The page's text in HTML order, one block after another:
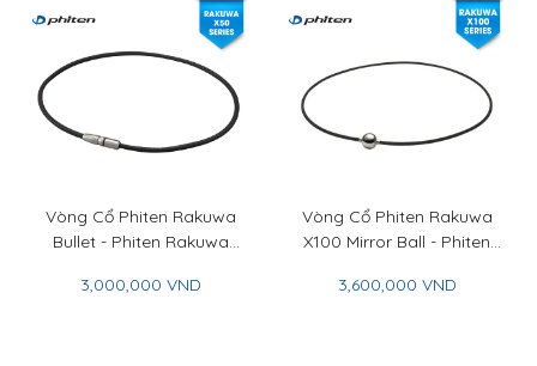
Vòng Cổ Phiten Rakuwa
Bullet - Phiten Rakuwa
3,000,000 VND
Vòng Cổ Phiten Rakuwa
X100 Mirror Ball - Phiten
Mirror Ball
3,600,000 VND